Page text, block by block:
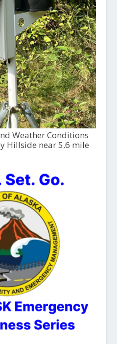
Weather Conditions
Hillside near 5.6 mile